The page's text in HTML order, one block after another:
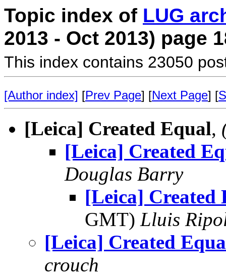
Topic index of LUG
2013 - Oct 2013) page
This index contains 23050
[Author index] [Prev Page] [Next Page] [
[Leica] Created Equal,
[Leica] Created
Douglas Barry
[Leica] Created
GMT) Lluis
[Leica] Created
crouch